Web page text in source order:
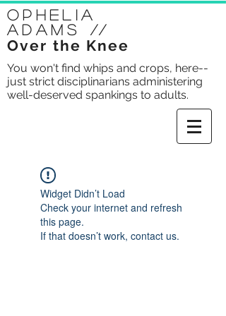
Ophelia
Adams //
Over the Knee
You won't find whips and crops, here--
just strict disciplinarians administering
well-deserved spankings to adults.
Widget Didn’t Load
Check your internet and refresh
this page.
If that doesn’t work, contact us.